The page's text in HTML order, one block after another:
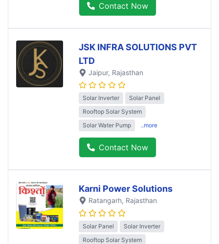
Contact Now
JSK INFRA SOLUTIONS PVT
LTD
Jaipur, Rajasthan
Solar Inverter
Solar Panel
Rooftop Solar System
Solar Water Pump
..more
Contact Now
Karni Power Solutions
Ratangarh, Rajasthan
Solar Panel
Solar Inverter
Rooftop Solar System